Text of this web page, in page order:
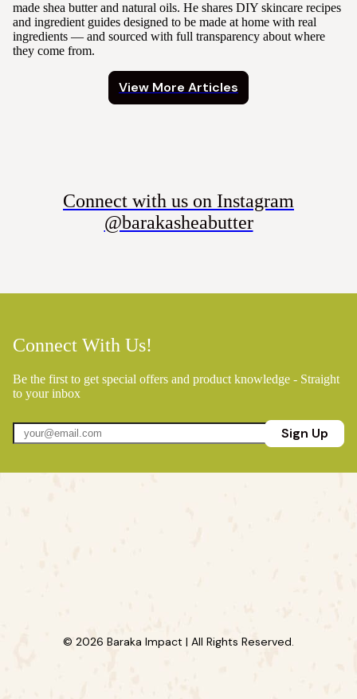
made shea butter and natural oils. He shares DIY skincare recipes
and ingredient guides designed to be made at home with real
ingredients — and sourced with full transparency about where
they come from.
View More Articles
Connect with us on Instagram
@barakasheabutter
Connect With Us!
Be the first to get special offers and product knowledge - Straight
to your inbox
Sign Up
© 2026 Baraka Impact | All Rights Reserved.